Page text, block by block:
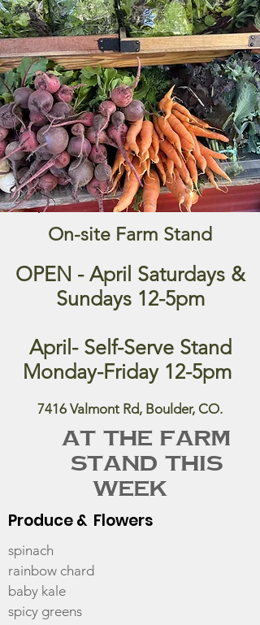
and help themselves to whatever was
in season, leaving their money in a
coffee can.
To continue that tradition, we set up
our own farm stand, for you to shop
our fresh produce. See the table
below for what's in season and come
on by!
Shop at our Farm Stand
On-site Farm Stand
OPEN - April Saturdays &
Sundays 12-5pm
April- Self-Serve Stand
Monday-Friday 12-5pm
7416 Valmont Rd, Boulder, CO.
At the Farm
Stand this
week
Produce & Flowers
spinach
rainbow chard
baby kale
spicy greens